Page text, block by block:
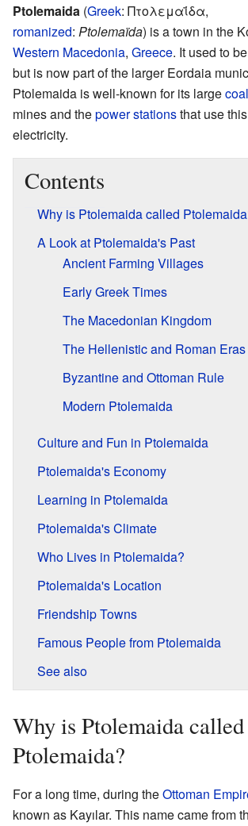
Ptolemaida (Greek: Πτολεμαΐδα,
romanized: Ptolemaïda) is a town in the
Western Macedonia, Greece. It used to
but is now part of the larger Eordaia
Ptolemaida is well-known for its largecoal
mines and thepower stationsthat use
electricity.
Contents
Why is Ptolemaida called
A Look at Ptolemaida's Past
Ancient Farming Villages
Early Greek Times
The Macedonian Kingdom
The Hellenistic and Roman Eras
Byzantine and Ottoman Rule
Modern Ptolemaida
Culture and Fun in Ptolemaida
Ptolemaida's Economy
Learning in Ptolemaida
Ptolemaida's Climate
Who Lives in Ptolemaida?
Ptolemaida's Location
Friendship Towns
Famous People from Ptolemaida
See also
Why is Ptolemaida called
Ptolemaida?
For a long time, during theOttoman
known as Kayılar. This name came from